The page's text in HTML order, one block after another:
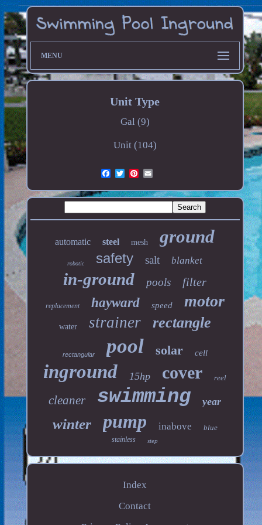
MENU
Unit Type
Gal (9)
Unit (104)
automatic steel mesh ground
robotic safety salt blanket
in-ground pools filter
replacement hayward speed motor
water strainer rectangle
rectangular pool solar cell
inground 15hp cover reel
cleaner swimming year
winter pump inabove blue
stainless step
Index
Contact